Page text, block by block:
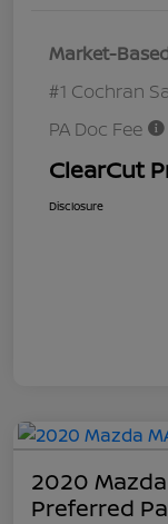
Market-
#1 Cochran
PA Doc Fee
ClearCut
Disclosure
2020
Preferred